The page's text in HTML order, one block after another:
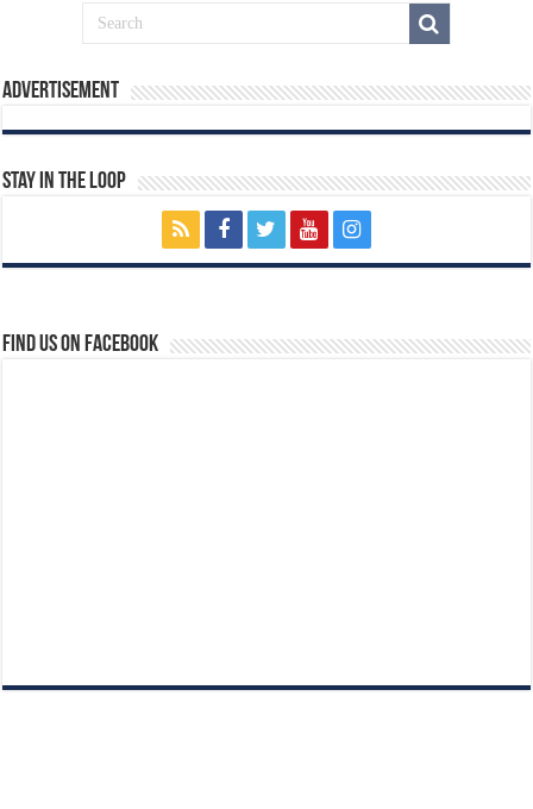
Advertisement
Stay In The Loop
Find us on Facebook